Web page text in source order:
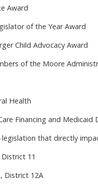
Award
of the Year Award
Child Advocacy Award
of the Moore
Health
Financing and Medicaid
that directly
11
District 12A